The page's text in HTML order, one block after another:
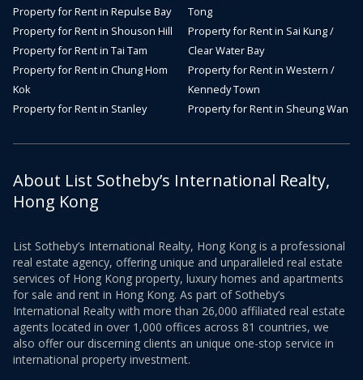
Property for Rent in Repulse Bay
Property for Rent in Shouson Hill
Property for Rent in Tai Tam
Property for Rent in Chung Hom
Kok
Property for Rent in Stanley
Tong
Property for Rent in Sai Kung /
Clear Water Bay
Property for Rent in Western /
Kennedy Town
Property for Rent in Sheung Wan
About List Sotheby’s International Realty,
Hong Kong
List Sotheby’s International Realty, Hong Kong is a professional
real estate agency, offering unique and unparalleled real estate
services of Hong Kong property, luxury homes and apartments
for sale and rent in Hong Kong. As part of Sotheby’s
International Realty with more than 26,000 affiliated real estate
agents located in over 1,000 offices across 81 countries, we
also offer our discerning clients an unique one-stop service in
international property investment.